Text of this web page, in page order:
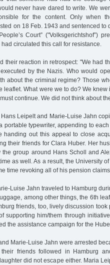
never have dared to write. We
for the content. Only when
on 18 Feb. 1943 and sentenced to
Court” ("Volksgerichtshof”)
circulated this call for resistance.
their reaction in retrospect: "We had
by the Nazis. Who would
about the criminal regime? Those
leaflet. What were we to do? We knew
continue. We did not think about
Leipelt and Marie-Luise Jahn
portable typewriter, appending to
handing out this appeal to close
their friends for Clara Huber. Her
group around Hans Scholl and
as well. As a result, the University
time revoking all of his pension
Luise Jahn traveled to Hamburg
among other things, the 6th
friends, too, lively discussion
supporting him/them through
the assistance campaign for the
Marie-Luise Jahn were arrested
friends followed in Hamburg
did not escape either. Maria